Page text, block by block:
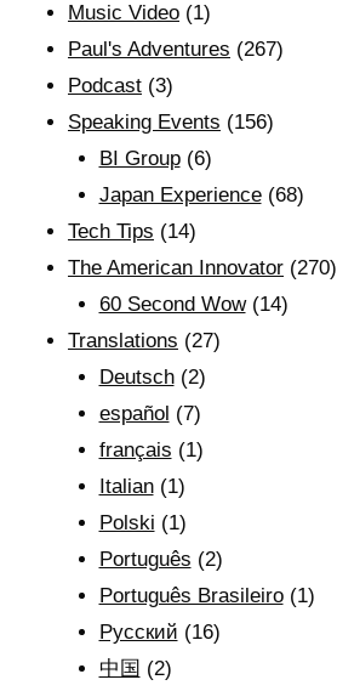
Music Video (1)
Paul's Adventures (267)
Podcast (3)
Speaking Events (156)
BI Group(6)
Japan Experience(68)
Tech Tips (14)
The American Innovator (270)
60 Second Wow(14)
Translations (27)
Deutsch(2)
español (7)
français (1)
Italian(1)
Polski (1)
Português (2)
Português Brasileiro(1)
Рyсский (16)
中国 (2)